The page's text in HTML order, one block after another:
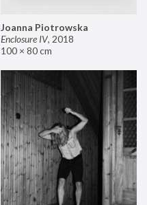
Joanna Piotrowska
Enclosure IV, 2018
100 × 80 cm